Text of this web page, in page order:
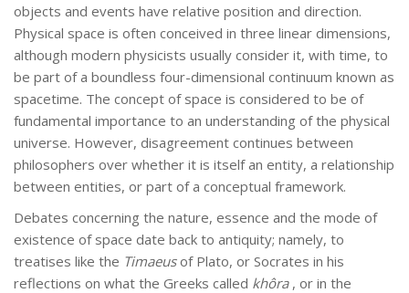
objects and events have relative position and direction.
Physical space is often conceived in three linear dimensions,
although modern physicists usually consider it, with time, to
be part of a boundless four-dimensional continuum known as
spacetime. The concept of space is considered to be of
fundamental importance to an understanding of the physical
universe. However, disagreement continues between
philosophers over whether it is itself an entity, a relationship
between entities, or part of a conceptual framework.
Debates concerning the nature, essence and the mode of
existence of space date back to antiquity; namely, to
treatises like the Timaeusof Plato, or Socrates in his
reflections on what the Greeks called khôra, or in the